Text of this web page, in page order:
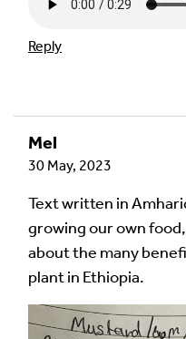
Reply
Mel
30 May, 2023
Text written in
growing our own
about the many
plant in Ethiopia.